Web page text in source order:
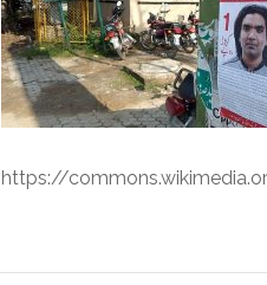
https://